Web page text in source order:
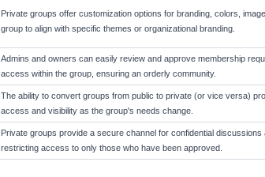
Private groups offer customization options for branding, colors,
group to align with specific themes or organizational branding.
Admins and owners can easily review and approve membership
access within the group, ensuring an orderly community.
The ability to convert groups from public to private (or vice versa)
access and visibility as the group's needs change.
Private groups provide a secure channel for confidential discussions
restricting access to only those who have been approved.